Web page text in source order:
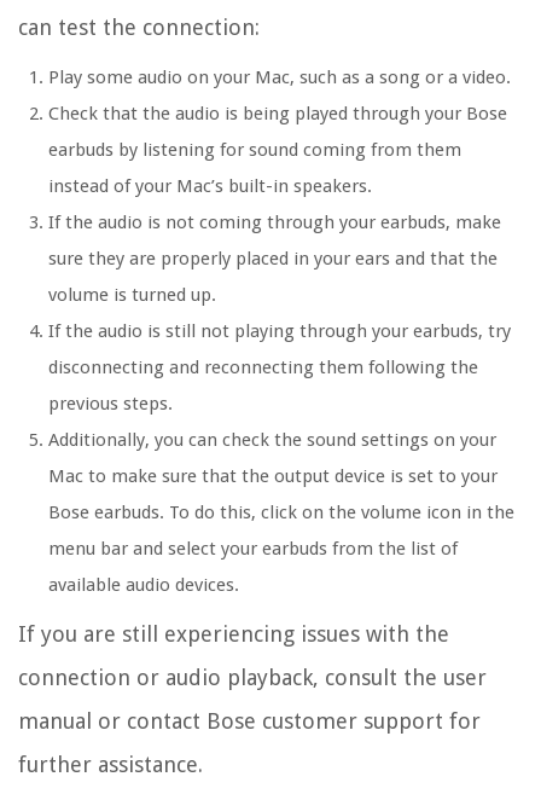
can test the connection:
Play some audio on your Mac, such as a song or a video.
Check that the audio is being played through your Bose
earbuds by listening for sound coming from them
instead of your Mac’s built-in speakers.
If the audio is not coming through your earbuds, make
sure they are properly placed in your ears and that the
volume is turned up.
If the audio is still not playing through your earbuds, try
disconnecting and reconnecting them following the
previous steps.
Additionally, you can check the sound settings on your
Mac to make sure that the output device is set to your
Bose earbuds. To do this, click on the volume icon in the
menu bar and select your earbuds from the list of
available audio devices.
If you are still experiencing issues with the
connection or audio playback, consult the user
manual or contact Bose customer support for
further assistance.